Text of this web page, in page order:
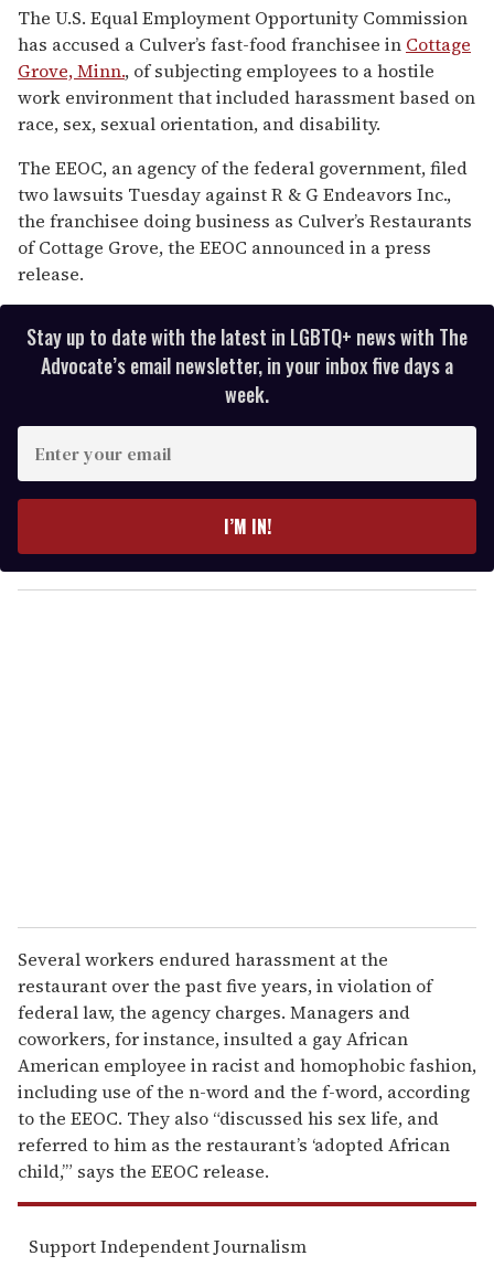
seconds
of
1
minute,
15
seconds
The U.S. Equal Employment Opportunity Commission
has accused a Culver’s fast-food franchisee in Cottage
Grove, Minn., of subjecting employees to a hostile
work environment that included harassment based on
race, sex, sexual orientation, and disability.
The EEOC, an agency of the federal government, filed
two lawsuits Tuesday against R & G Endeavors Inc.,
the franchisee doing business as Culver’s Restaurants
of Cottage Grove, the EEOC announced in a press
release.
Stay up to date with the latest in LGBTQ+ news with The
Advocate’s email newsletter, in your inbox five days a
week.
y
o
I’M IN!
Several workers endured harassment at the
restaurant over the past five years, in violation of
federal law, the agency charges. Managers and
coworkers, for instance, insulted a gay African
American employee in racist and homophobic fashion,
including use of the n-word and the f-word, according
to the EEOC. They also “discussed his sex life, and
referred to him as the restaurant’s ‘adopted African
child,’” says the EEOC release.
Support Independent Journalism